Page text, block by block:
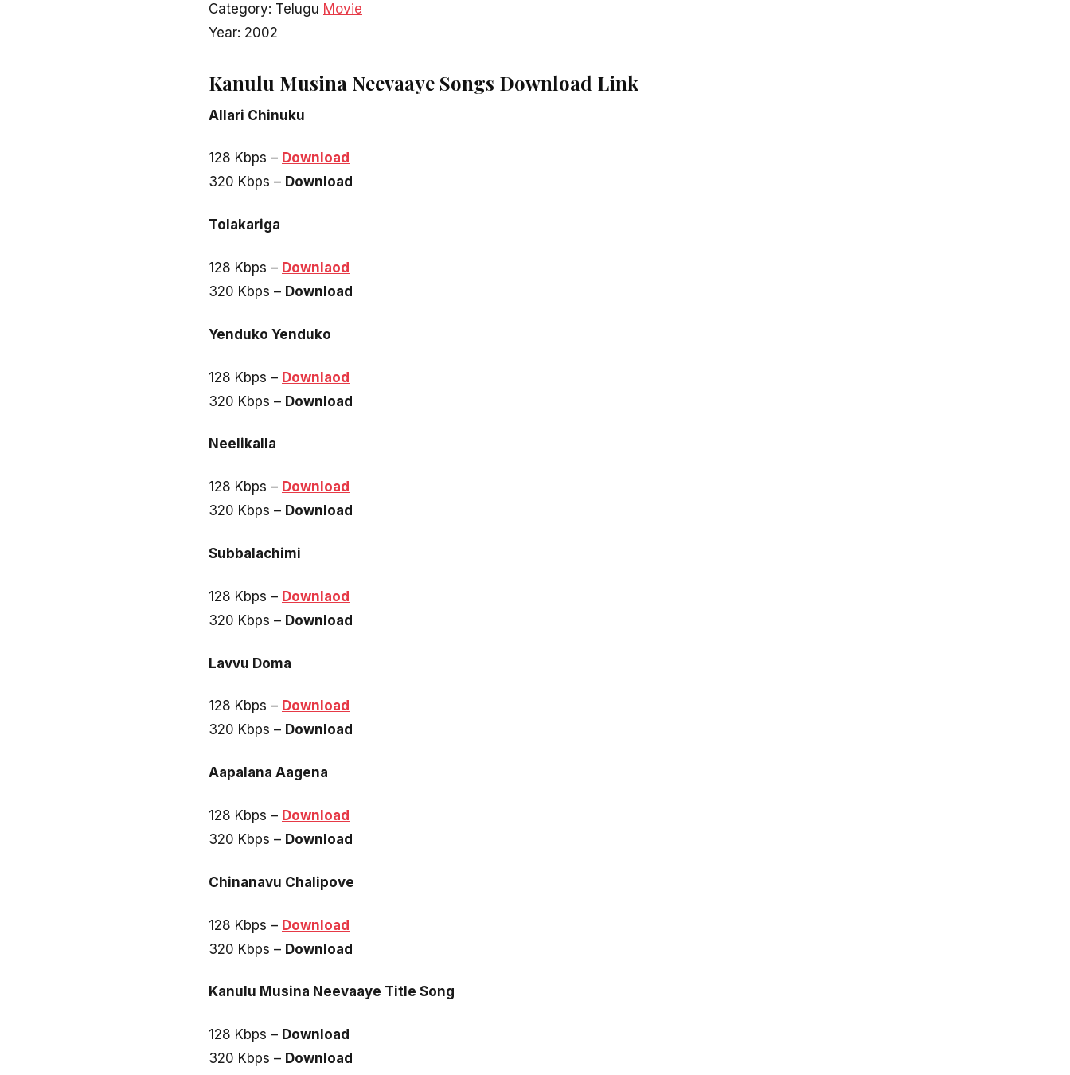
Category: Telugu Movie
Year: 2002
Kanulu Musina Neevaaye Songs Download Link
Allari Chinuku
128 Kbps – Download
320 Kbps – Download
Tolakariga
128 Kbps – Downlaod
320 Kbps – Download
Yenduko Yenduko
128 Kbps – Downlaod
320 Kbps – Download
Neelikalla
128 Kbps – Download
320 Kbps – Download
Subbalachimi
128 Kbps – Downlaod
320 Kbps – Download
Lavvu Doma
128 Kbps – Download
320 Kbps – Download
Aapalana Aagena
128 Kbps – Download
320 Kbps – Download
Chinanavu Chalipove
128 Kbps – Download
320 Kbps – Download
Kanulu Musina Neevaaye Title Song
128 Kbps – Download
320 Kbps – Download